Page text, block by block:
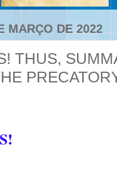
MARÇO DE 2022
THUS,